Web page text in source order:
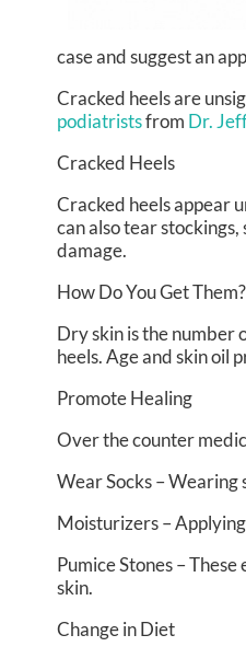
case and suggest an
Cracked heels are
podiatristsfrom Dr.
Cracked Heels
Cracked heels appear
can also tear
damage.
How Do You Get Them?
Dry skin is the number
heels. Age and skin oil
Promote Healing
Over the counter
Wear Socks – Wearing
Moisturizers –
Pumice Stones –
skin.
Change in Diet